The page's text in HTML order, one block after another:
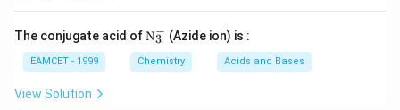
The conjugate acid of\tex
{N}
_
N3
− (Azide ion) is :
EAMCET - 1999 Chemistry Acids and Bases
View Solution